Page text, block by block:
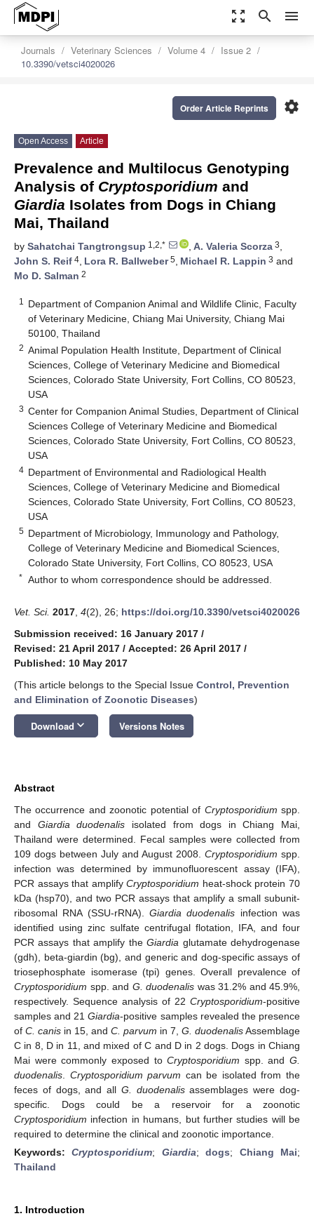
zoom_out_map search menu
Journals Veterinary Sciences Volume 4
Issue 2
10.3390/vetsci4020026
settings
Order Article Reprints
Open Access Article
Prevalence and Multilocus Genotyping
Analysis of Cryptosporidium and
Giardia Isolates from Dogs in Chiang
Mai, Thailand
by Sahatchai Tangtrongsup 1,2,* , A. Valeria Scorza 3,
John S. Reif 4, Lora R. Ballweber5, Michael R. Lappin 3 and
Mo D. Salman 2
1
Department of Companion Animal and Wildlife Clinic, Faculty
of Veterinary Medicine, Chiang Mai University, Chiang Mai
50100, Thailand
2 Animal Population Health Institute, Department of Clinical
Sciences, College of Veterinary Medicine and Biomedical
Sciences, Colorado State University, Fort Collins, CO 80523,
USA
3 Center for Companion Animal Studies, Department of Clinical
Sciences College of Veterinary Medicine and Biomedical
Sciences, Colorado State University, Fort Collins, CO 80523,
USA
4 Department of Environmental and Radiological Health
Sciences, College of Veterinary Medicine and Biomedical
Sciences, Colorado State University, Fort Collins, CO 80523,
USA
5 Department of Microbiology, Immunology and Pathology,
College of Veterinary Medicine and Biomedical Sciences,
Colorado State University, Fort Collins, CO 80523, USA
* Author to whom correspondence should be addressed.
Vet. Sci. 2017 4(2), 26; https://doi.org/10.3390/vetsci4020026
Submission received: 16 January 2017 /
Revised: 21 April 2017 / Accepted: 26 April 2017 /
Published: 10 May 2017
(This article belongs to the Special Issue Control, Prevention
and Elimination of Zoonotic Diseases)
Download keyboard_arrow_down Versions Notes
Abstract
The occurrence and zoonotic potential of Cryptosporidium spp.
and Giardia duodenalis isolated from dogs in Chiang Mai,
Thailand were determined. Fecal samples were collected from
109 dogs between July and August 2008. Cryptosporidium spp.
infection was determined by immunofluorescent assay (IFA),
PCR assays that amplifyCryptosporidium heat-shock protein 70
kDa (hsp70), and two PCR assays that amplify a small subunit-
ribosomal RNA (SSU-rRNA). Giardia duodenalis infection was
identified using zinc sulfate centrifugal flotation, IFA, and four
PCR assays that amplify theGiardia glutamate dehydrogenase
(gdh), beta-giardin (bg), and generic and dog-specific assays of
triosephosphate isomerase (tpi) genes. Overall prevalence of
Cryptosporidium spp. and G. duodenalis was 31.2% and 45.9%,
respectively. Sequence analysis of 22 Cryptosporidium-positive
samples and 21Giardia-positive samples revealed the presence
of C. canis in 15, and C. parvum in 7, G. duodenalisAssemblage
C in 8, D in 11, and mixed of C and D in 2 dogs. Dogs in Chiang
Mai were commonly exposed toCryptosporidium spp. and G.
duodenalis
Cryptosporidium parvum can be isolated from the
feces of dogs, and all G. duodenalisassemblages were dog-
specific. Dogs could be a reservoir for a zoonotic
Cryptosporidium infection in humans, but further studies will be
required to determine the clinical and zoonotic importance.
Keywords:Cryptosporidium; Giardia;dogs; Chiang Mai;
Thailand
1. Introduction